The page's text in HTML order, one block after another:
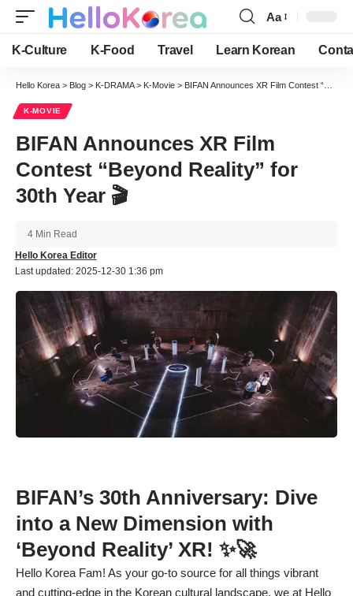
Font
Resizer
Aa
K-Culture K-Food Travel Learn Korean
Hello Korea > Blog > K-DRAMA> K-Movie > BIFAN Announces XR Film Contest “Beyond Reality” for 30th Year 🎬
K-MOVIE
BIFAN Announces XR Film
Contest “Beyond Reality” for
30th Year 🎬
Last updated: 2025-12-30 1:36 pm
Hello Korea Editor
4 Min Read
BIFAN’s 30th Anniversary: Dive
into a New Dimension with
‘Beyond Reality’ XR! ✨🚀
Hello Korea Fam! As your go-to source for all things vibrant
and cutting-edge in the Korean cultural landscape, we at Hello